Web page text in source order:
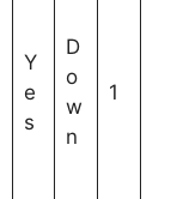
Y
e
s
D
o
w
n
1